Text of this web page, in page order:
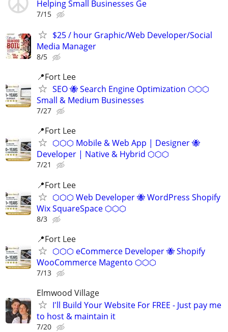
Helping Small Businesses Ge
7/15
$25 / hour Graphic/Web Developer/Social
Media Manager
8/5
📍Fort Lee
SEO 🐝 Search Engine Optimization ⬡⬡⬡
Small & Medium Businesses
7/27
📍Fort Lee
⬡⬡⬡ Mobile & Web App | Designer 🐝
Developer | Native & Hybrid ⬡⬡⬡
7/21
📍Fort Lee
⬡⬡⬡ Web Developer 🐝 WordPress Shopify
Wix SquareSpace ⬡⬡⬡
8/3
📍Fort Lee
⬡⬡⬡ eCommerce Developer 🐝 Shopify
WooCommerce Magento ⬡⬡⬡
7/13
Elmwood Village
I'll Build Your Website For FREE - Just pay me
to host & maintain it
7/20